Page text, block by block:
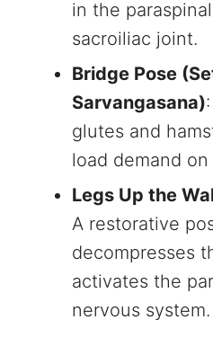
in the
sacroiliac joint.
Bridge Pose
Sarvangasana)
glutes and
load demand
Legs Up the
A restorative
decompresses
activates the
nervous system.